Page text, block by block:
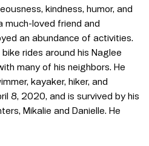
kindness, humor, and
much-loved friend and
an abundance of activities.
rides around his Naglee
many of his neighbors. He
kayaker, hiker, and
8, 2020, and is survived by his
Mikalie and Danielle. He